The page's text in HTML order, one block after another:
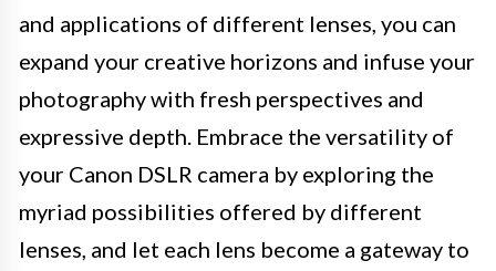
and applications of different lenses, you can
expand your creative horizons and infuse your
photography with fresh perspectives and
expressive depth. Embrace the versatility of
your Canon DSLR camera by exploring the
myriad possibilities offered by different
lenses, and let each lens become a gateway to